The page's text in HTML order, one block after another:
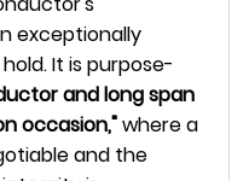
exceptionally
It is purpose-
and long span
occasion,"where a
and the